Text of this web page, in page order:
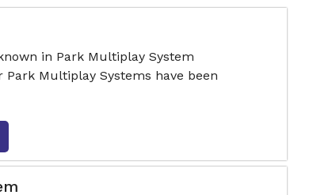
in Park Multiplay System
Multiplay Systems have been